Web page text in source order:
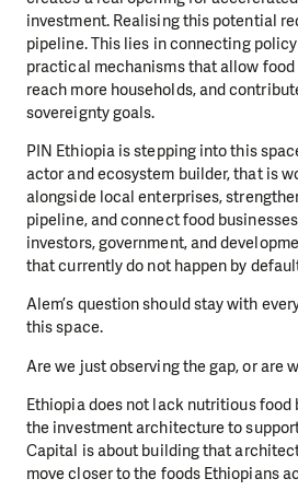
investment. Realising this potential
pipeline. This lies in connecting
practical mechanisms that allow food
reach more households, and
sovereignty goals.
PIN Ethiopia is stepping into this
actor and ecosystem builder, that is
alongside local enterprises,
pipeline, and connect food
investors, government, and
that currently do not happen by
Alem’s question should stay with
this space.
Are we just observing the gap, or are
Ethiopia does not lack nutritious food
the investment architecture to
Capital is about building that
move closer to the foods Ethiopians